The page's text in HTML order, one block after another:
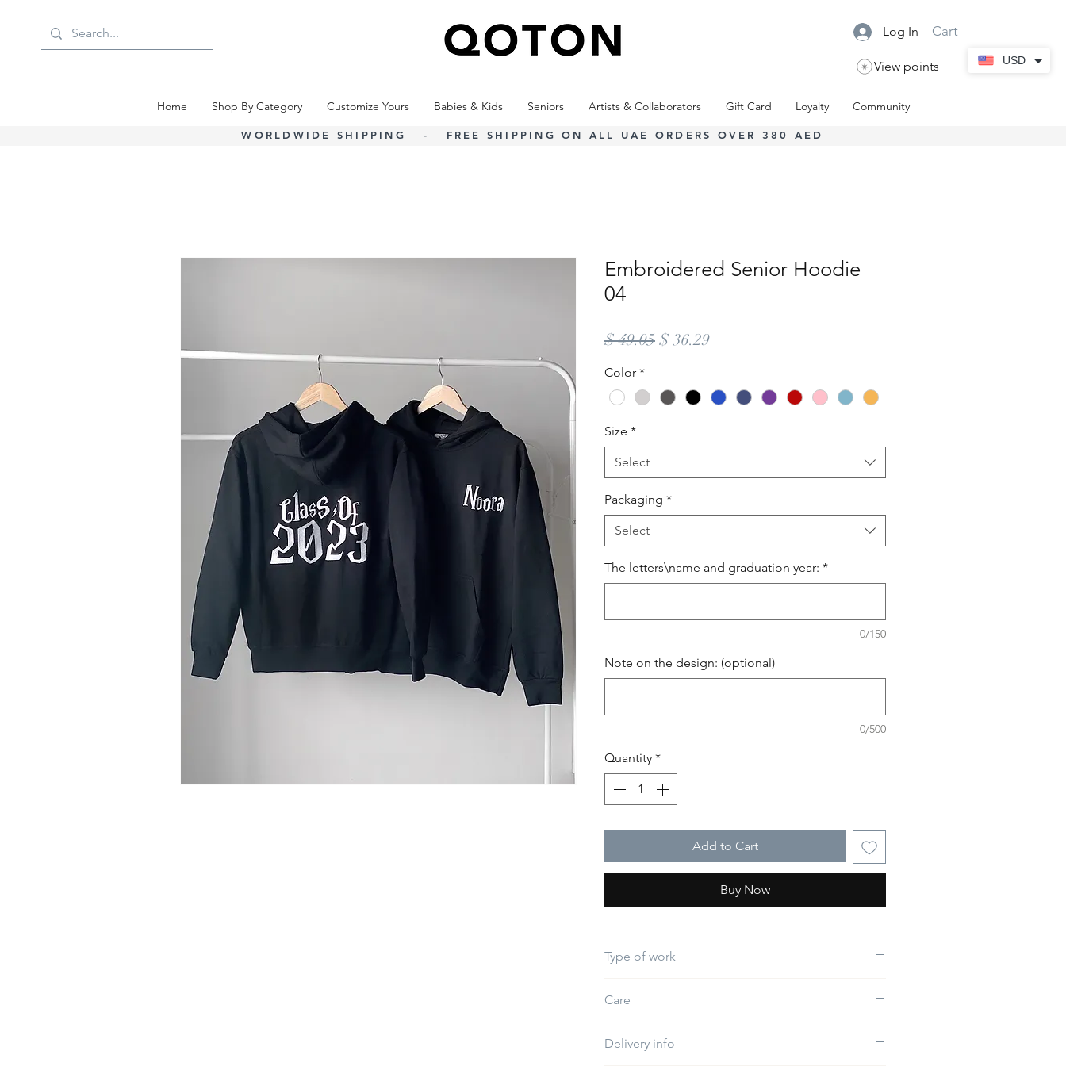
Log In Cart
View points
Home Shop By Category Customize Yours Babies & Kids Seniors Artists & Collaborators Gift Card Loyalty Community
WORLDWIDE SHIPPING - FREE SHIPPING ON ALL UAE ORDERS OVER 380 AED
Embroidered Senior Hoodie
04
$ 49.05Regular
$ 36.29Sale
Color *
Size *
Select
Packaging *
Select
The letters\name and graduation year: *
0/150
Note on the design: (optional)
0/500
Quantity *
Add to Cart
Buy Now
Type of work
Care
Delivery info
USD